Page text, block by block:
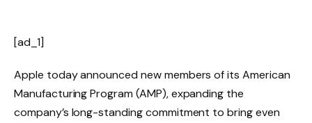
[ad_1]
Apple today announced new members of its American
Manufacturing Program (AMP), expanding the
company’s long-standing commitment to bring even